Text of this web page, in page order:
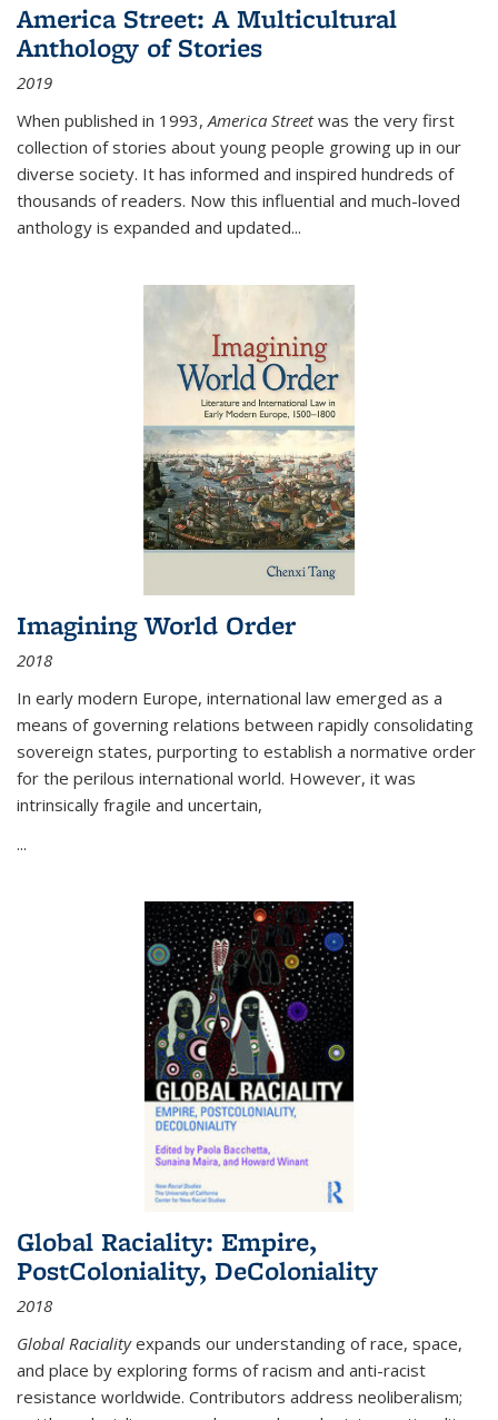
America Street: A Multicultural
Anthology of Stories
2019
When published in 1993,America Streetwas the very first
collection of stories about young people growing up in our
diverse society. It has informed and inspired hundreds of
thousands of readers. Now this influential and much-loved
anthology is expanded and updated...
Imagining World Order
2018
In early modern Europe, international law emerged as a
means of governing relations between rapidly consolidating
sovereign states, purporting to establish a normative order
for the perilous international world. However, it was
intrinsically fragile and uncertain,
...
Global Raciality: Empire,
PostColoniality, DeColoniality
2018
Global Racialityexpands our understanding of race, space,
and place by exploring forms of racism and anti-racist
resistance worldwide. Contributors address neoliberalism;